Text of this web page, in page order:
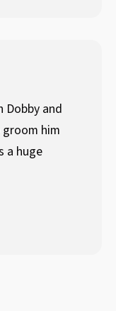
Dobby and
him
a huge